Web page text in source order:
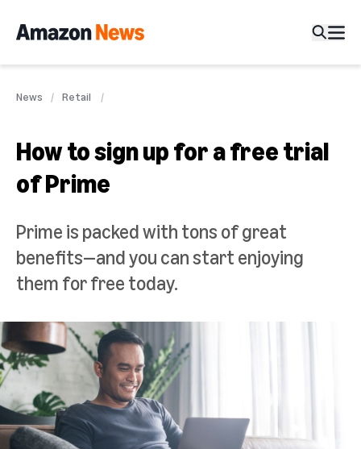
News Retail
How to sign up for a free trial
of Prime
Prime is packed with tons of great
benefits—and you can start enjoying
them for free today.